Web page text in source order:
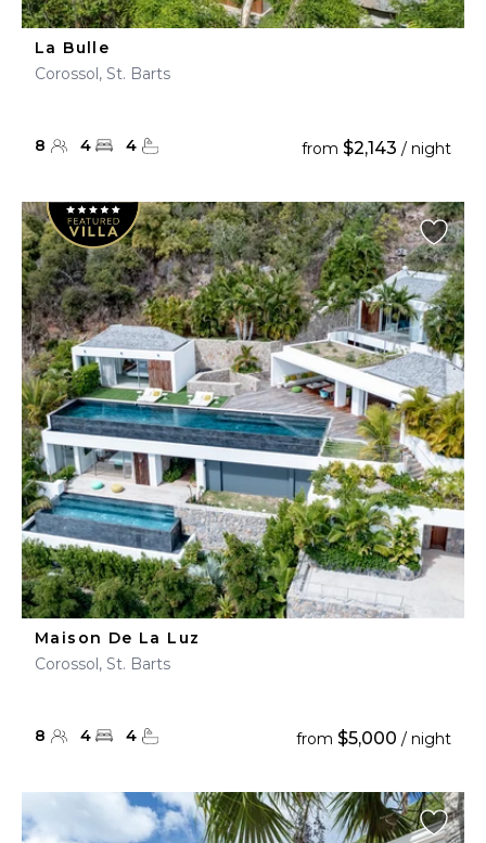
La Bulle
Corossol, St. Barts
8 4 4 from $2,143 / night
Maison De La Luz
Corossol, St. Barts
8 4 4 from $5,000 / night